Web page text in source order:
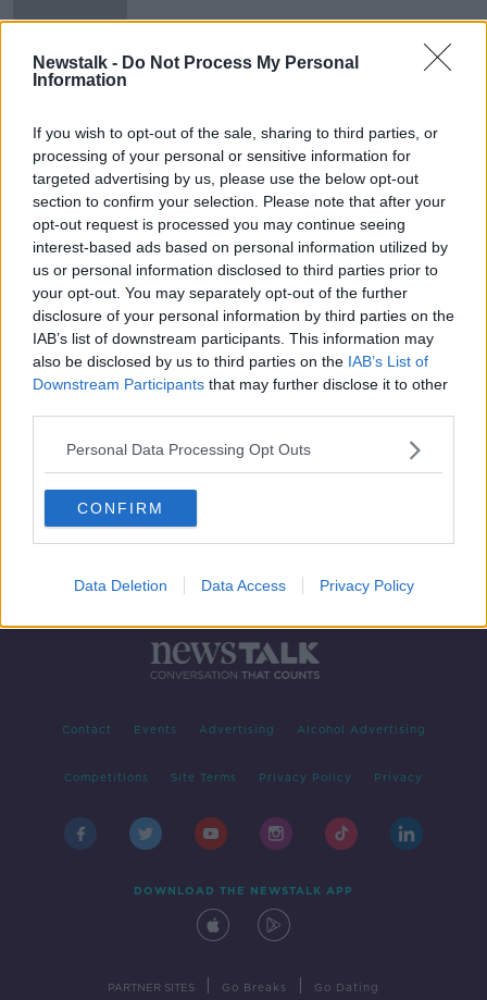
Newstalk - Do Not Process My Personal
Information
If you wish to opt-out of the sale, sharing to third parties, or
processing of your personal or sensitive information for
targeted advertising by us, please use the below opt-out
section to confirm your selection. Please note that after your
opt-out request is processed you may continue seeing
interest-based ads based on personal information utilized by
us or personal information disclosed to third parties prior to
your opt-out. You may separately opt-out of the further
disclosure of your personal information by third parties on the
IAB’s list of downstream participants. This information may
also be disclosed by us to third parties on the IAB’s List of
Downstream Participants that may further disclose it to other
Personal Data Processing Opt Outs
CONFIRM
Data Deletion Data Access Privacy Policy
Advertisement
Contact Events Advertising Alcohol Advertising
Competitions Site Terms Privacy Policy Privacy
DOWNLOAD THE NEWSTALK APP
PARTNER SITES Go Breaks Go Dating